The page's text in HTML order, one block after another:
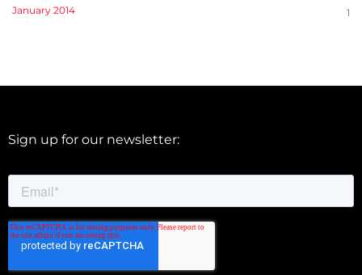
January 2014 1
Sign up for our newsletter: